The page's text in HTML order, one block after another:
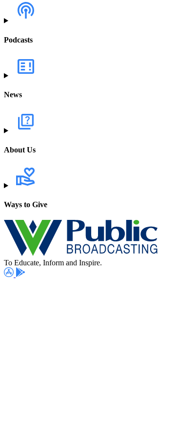
Podcasts
News
About Us
Ways to Give
To Educate, Inform and Inspire.